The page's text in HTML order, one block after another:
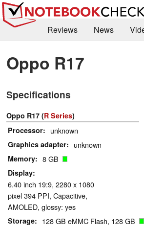
Reviews News
Library
Search
Oppo R17
Specifications
Oppo R17 (R Series)
Processor
unknown
Graphics adapter unknown
Memory 8 GB
Display
6.40 inch 19:9, 2280 x 1080
pixel 394 PPI, Capacitive,
AMOLED, glossy: yes
Storage 128 GB eMMC Flash, 128 GB